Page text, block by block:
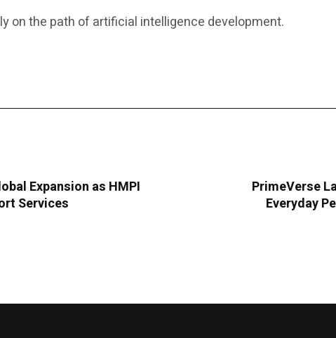
on the path of artificial intelligence development.
Expansion as HMPI
Services
PrimeVerse
Everyday